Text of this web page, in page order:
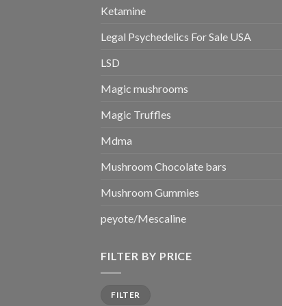
Ketamine
Legal Psychedelics For Sale USA
LSD
Magic mushrooms
Magic Truffles
Mdma
Mushroom Chocolate bars
Mushroom Gummies
peyote/Mescaline
FILTER BY PRICE
price
price
FILTER